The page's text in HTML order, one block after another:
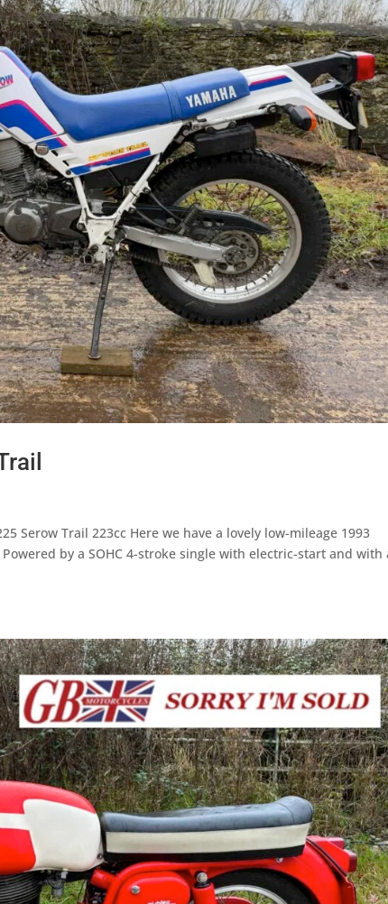
Serow Trail 223cc Here we have a lovely low-mileage 1993
by a SOHC 4-stroke single with electric-start and with